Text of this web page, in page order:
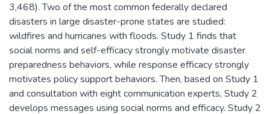
3,468). Two of the most common federally declared
disasters in large disaster-prone states are studied:
wildfires and hurricanes with floods. Study 1 finds that
social norms and self-efficacy strongly motivate disaster
preparedness behaviors, while response efficacy strongly
motivates policy support behaviors. Then, based on Study 1
and consultation with eight communication experts, Study 2
develops messages using social norms and efficacy. Study 2